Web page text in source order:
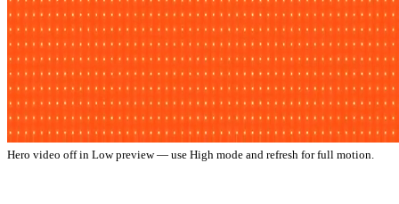
Hero video off in Low preview — use High mode and refresh for full motion.